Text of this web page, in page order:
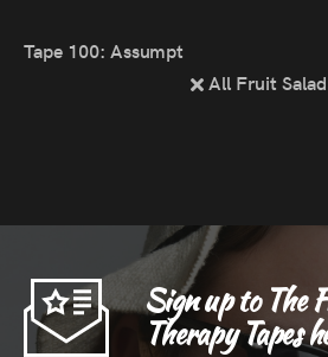
Tape 100: Assumptions
All Fruit Salad
Sign up to The
Therapy Tapes